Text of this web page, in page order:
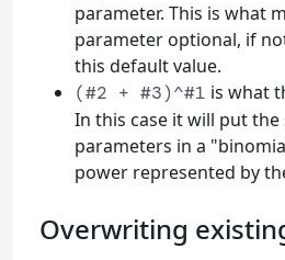
parameter. This is what
parameter optional, if
this default value.
(#2 + #3)^#1 is what
In this case it will put
parameters in a
power represented by
Overwriting